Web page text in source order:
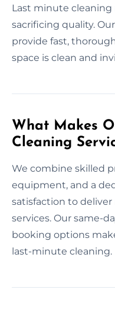
Last minute
sacrificing quality.
provide fast,
space is clean and
What Makes
Cleaning
We combine skilled
equipment, and a
satisfaction to deliver
services. Our same-
booking options
last-minute cleaning.